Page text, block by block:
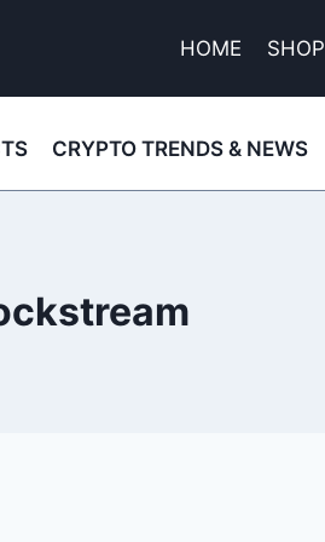
HOME SHOP
CRYPTO TRENDS & NEWS